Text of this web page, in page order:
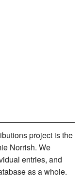
project is the
Norrish. We
entries, and
as a whole.